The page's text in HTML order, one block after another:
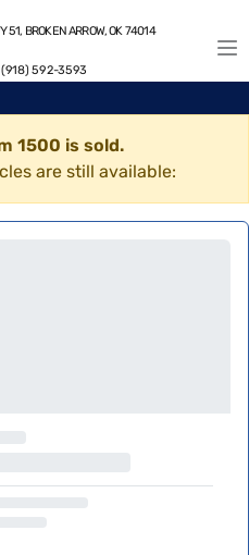
BROKEN ARROW, OK 74014
(918) 592-3593
1500 is sold.
are still available: